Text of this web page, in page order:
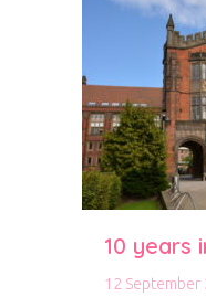
10 years
12 September